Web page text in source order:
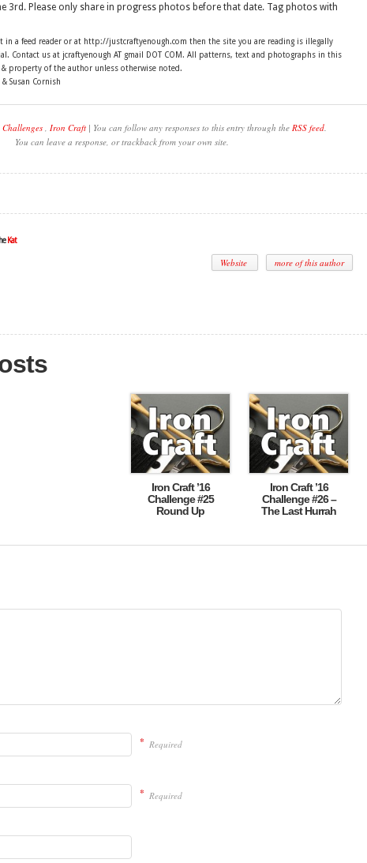
3rd. Please only share in progress photos before that date. Tag photos with
in a feed reader or at http://justcraftyenough.com then the site you are reading is illegally
Contact us at jcraftyenough AT gmail DOT COM. All patterns, text and photographs in this
property of the author unless otherwise noted.
Susan Cornish
Challenges, Iron Craft| You can follow any responses to this entry through the RSS feed.
You can leave a response, or trackback from your own site.
Kat
Website more of this author
Iron Craft ’16
Challenge #25
Round Up
Iron Craft ’16
Challenge #26 –
The Last Hurrah
* Required
* Required